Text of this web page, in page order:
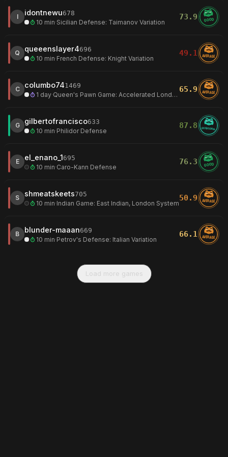
I idontnewu678
10 min·Sicilian Defense: Taimanov Variation
73.9 GOOD
Q queeenslayer4696
10 min·French Defense: Knight Variation
49.1 AVERAGE
C columbo741469
1 day· Queen's Pawn Game: Accelerated London System
65.9 AVERAGE
G gilbertofrancisco633
10 min·Philidor Defense
87.8 EXCEPTIONAL
E el_enano_1695
10 min·Caro-Kann Defense
76.3 GOOD
S shmeatskeets705
10 min·Indian Game: East Indian, London System
50.9 AVERAGE
B blunder-maaan669
10 min·Petrov's Defense: Italian Variation
66.1 AVERAGE
Load more games